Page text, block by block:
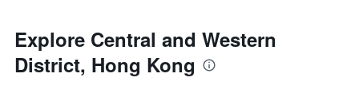
Explore Central and Western
District, Hong Kong